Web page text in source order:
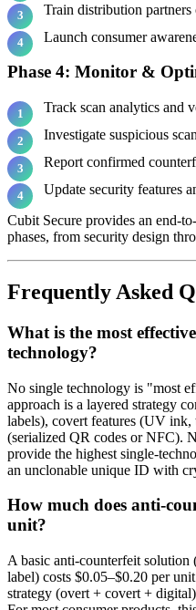
Train distribution partners
Launch consumer
Phase 4: Monitor &
Track scan analytics and
Investigate suspicious
Report confirmed
Update security features
Cubit Secure provides an end-
phases, from security design
Frequently Asked
What is the most
technology?
No single technology is "most
approach is a layered strategy
labels), covert features (UV
(serialized QR codes or NFC).
provide the highest single-
an unclonable unique ID with
How much does anti-
unit?
A basic anti-counterfeit
label) costs $0.05–$0.20 per
strategy (overt + covert +